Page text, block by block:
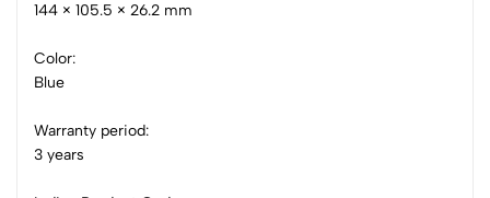
144 × 105.5 × 26.2 mm
Color:
Blue
Warranty period:
3 years